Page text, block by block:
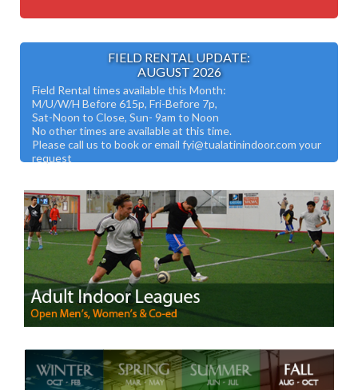
FIELD RENTAL UPDATE:
AUGUST 2026
Field Rental times available this Month:
M/U/W/H Before 615p, Fri-Before 7p,
Sat-Noon to Close, Sun- 9am to Noon
No other times are available at this time.
Please call us to book or email fyi@tualatinindoor.com your
request